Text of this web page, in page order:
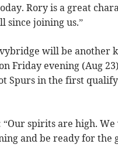
Rory is a great
since joining us.”
will be another
Friday evening (Aug
Spurs in the first
“Our spirits are high.
and be ready for the